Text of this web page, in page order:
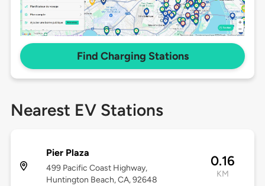
Find Charging Stations
Nearest EV Stations
Pier Plaza
499 Pacific Coast Highway,
Huntington Beach, CA, 92648
0.16
KM